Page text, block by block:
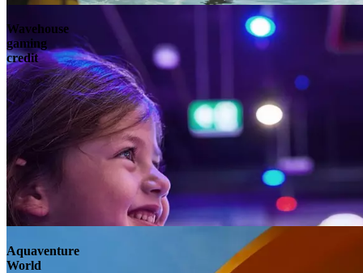
Wavehouse
gaming
credit
Aquaventure
World